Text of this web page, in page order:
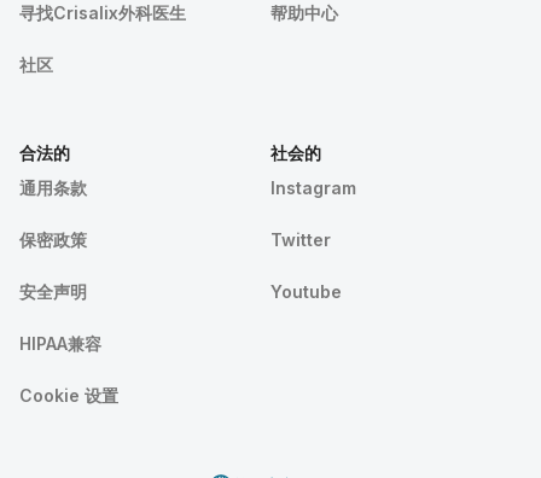
寻找Crisalix外科医生
社区
帮助中心
合法的
通用条款
保密政策
安全声明
HIPAA兼容
Cookie 设置
社会的
Instagram
Twitter
Youtube